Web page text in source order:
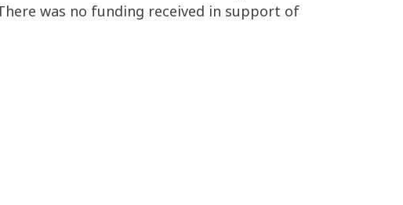
was no funding received in support of